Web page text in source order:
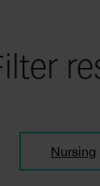
Nursing